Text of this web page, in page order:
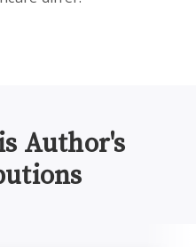
Author's